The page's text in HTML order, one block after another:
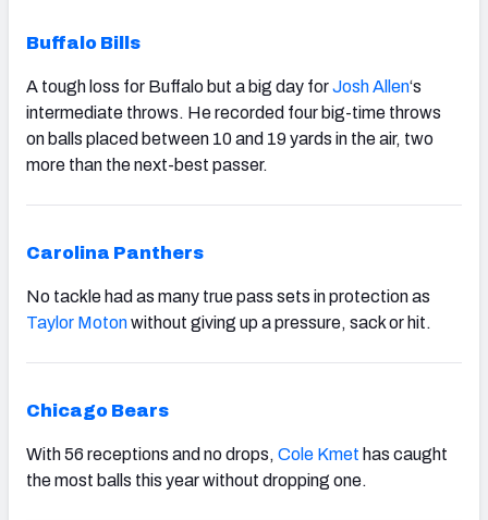
Buffalo Bills
A tough loss for Buffalo but a big day forJosh Allen‘s
intermediate throws. He recorded four big-time throws
on balls placed between 10 and 19 yards in the air, two
more than the next-best passer.
Carolina Panthers
No tackle had as many true pass sets in protection as
Taylor Motonwithout giving up a pressure, sack or hit.
Chicago Bears
With 56 receptions and no drops, Cole Kmet has caught
the most balls this year without dropping one.